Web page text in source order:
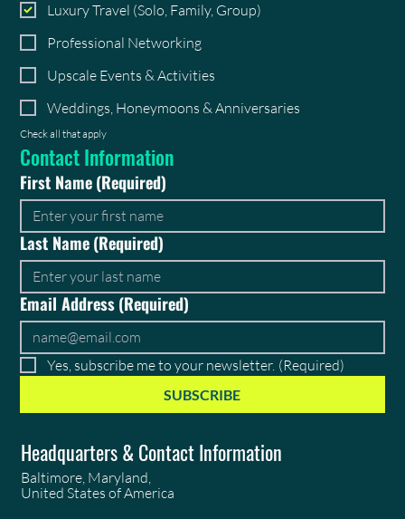
Luxury Travel (Solo, Family, Group)
Professional Networking
Upscale Events & Activities
Weddings, Honeymoons & Anniversaries
Check all that apply
Contact Information
First Name(Required)
Last Name(Required)
Email Address(Required)
Yes, subscribe me to your newsletter. (Required)
SUBSCRIBE
Headquarters & Contact Information
Baltimore, Maryland,
United States of America